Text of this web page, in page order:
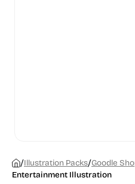
/Illustration Packs/
Entertainment Illustration